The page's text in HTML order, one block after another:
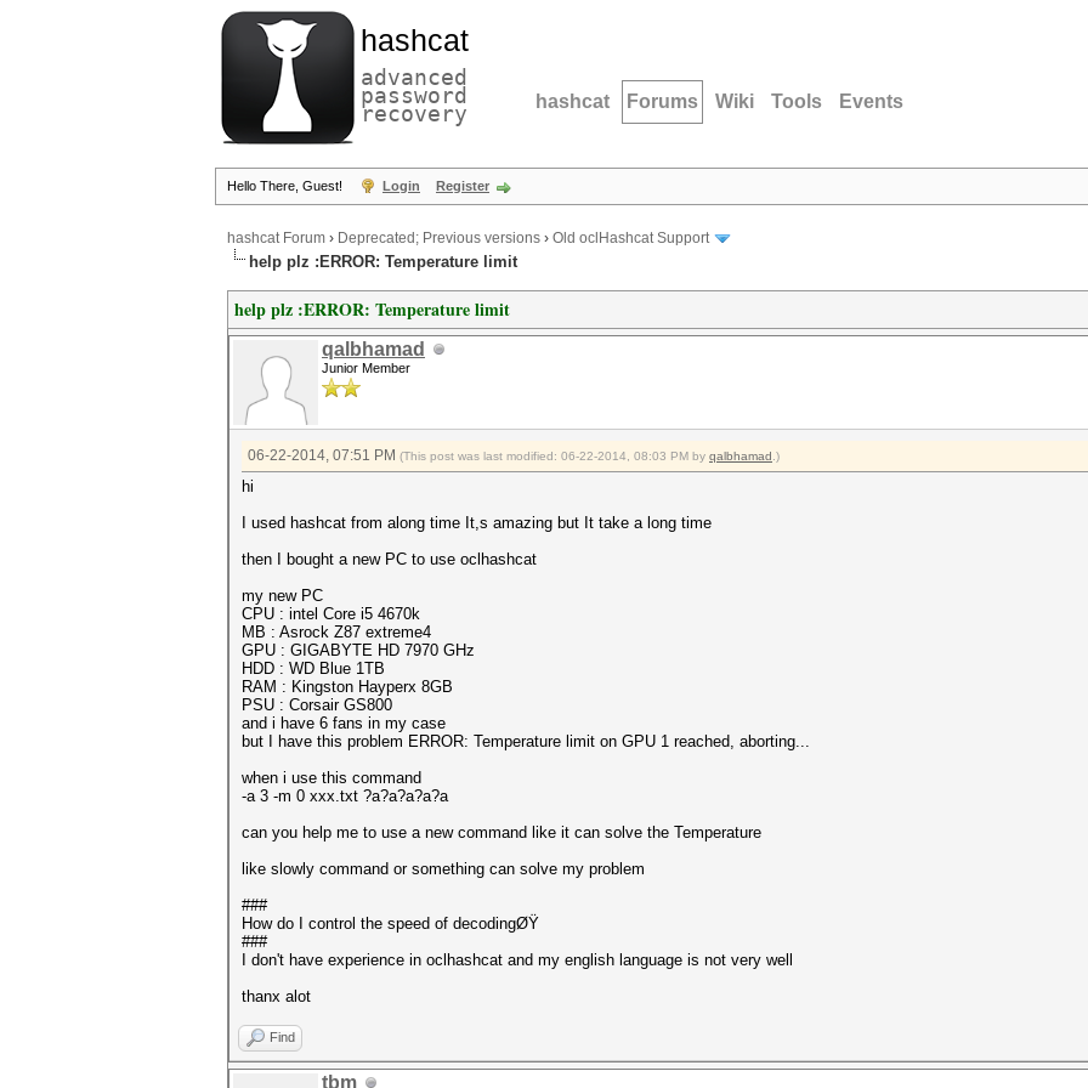
hashcat
advanced
password
recovery hashcat Forums Wiki Tools Events
Hello There, Guest! Login Register
hashcat Forum › Deprecated; Previous versions › Old oclHashcat Support
help plz :ERROR: Temperature limit
help plz :ERROR: Temperature limit
qalbhamad
Junior Member
06-22-2014, 07:51 PM (This post was last modified: 06-22-2014, 08:03 PM by qalbhamad .)
hi
I used hashcat from along time It,s amazing but It take a long time
then I bought a new PC to use oclhashcat
my new PC
CPU : intel Core i5 4670k
MB : Asrock Z87 extreme4
GPU : GIGABYTE HD 7970 GHz
HDD : WD Blue 1TB
RAM : Kingston Hayperx 8GB
PSU : Corsair GS800
and i have 6 fans in my case
but I have this problem ERROR: Temperature limit on GPU 1 reached, aborting...
when i use this command
-a 3 -m 0 xxx.txt ?a?a?a?a?a
can you help me to use a new command like it can solve the Temperature
like slowly command or something can solve my problem
###
How do I control the speed of decodingØŸ
###
I don't have experience in oclhashcat and my english language is not very well
thanx alot
Find
tbm